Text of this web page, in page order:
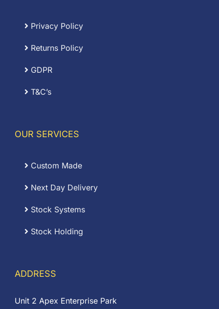
Privacy Policy
Returns Policy
GDPR
T&C’s
OUR SERVICES
Custom Made
Next Day Delivery
Stock Systems
Stock Holding
ADDRESS
Unit 2 Apex Enterprise Park